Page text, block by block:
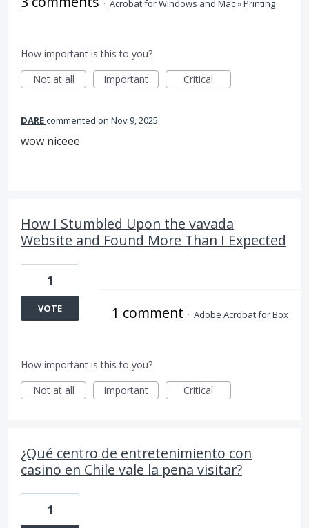
· Acrobat for Windows and Mac»Printing
How important is this to you?
Not at all
Important Critical
DAREcommented Nov 9, 2025
wow niceee
How I Stumbled Upon the vavada
Website and Found More Than I Expected
1
VOTE 1 comment · Adobe Acrobat for Box
How important is this to you?
Not at all
Important Critical
¿Qué centro de entretenimiento con
casino en Chile vale la pena visitar?
1